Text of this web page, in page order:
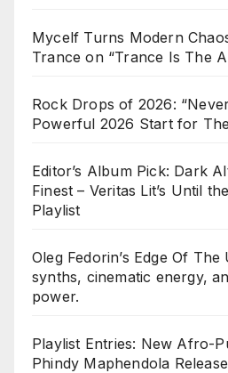
Mycelf Turns Modern
Trance on “Trance Is The
Rock Drops of 2026:
Powerful 2026 Start for
Editor’s Album Pick: Dark
Finest – Veritas Lit’s Until
Playlist
Oleg Fedorin’s Edge Of
synths, cinematic energy,
power.
Playlist Entries: New Afro-
Phindy Maphendola